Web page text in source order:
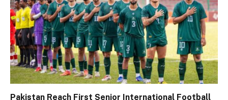
Pakistan Reach First Senior International Football